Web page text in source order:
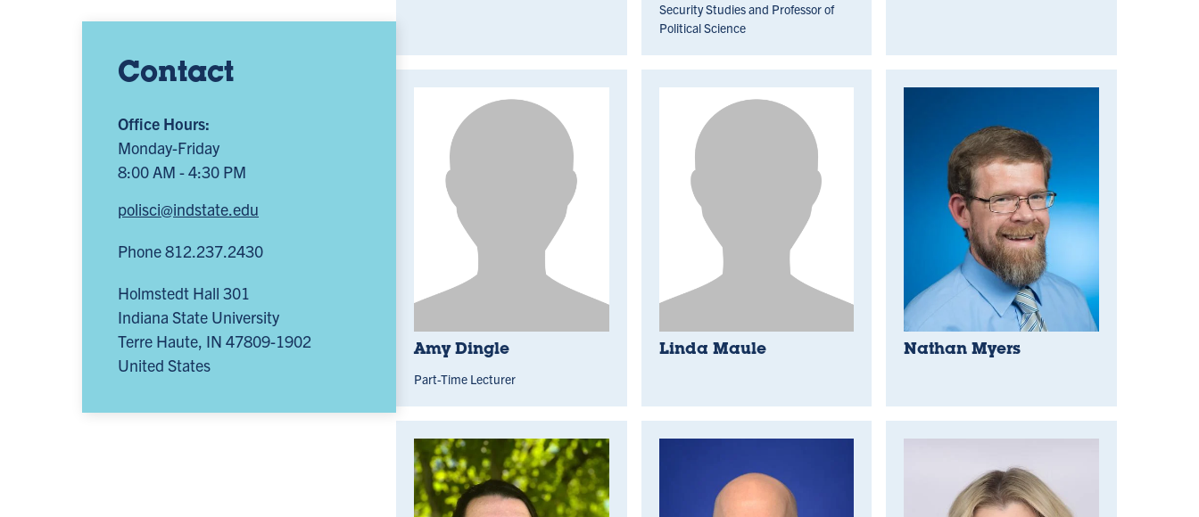
Contact
Office Hours:
Monday-Friday
8:00 AM - 4:30 PM
polisci@indstate.edu
Phone 812.237.2430
Holmstedt Hall 301
Indiana State University
Terre Haute, IN 47809-1902
United States
Security Studies and Professor of
Political Science
Amy Dingle
Part-Time Lecturer
Linda Maule Nathan Myers